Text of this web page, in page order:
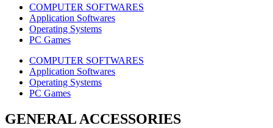
COMPUTER SOFTWARES
Application Softwares
Operating Systems
PC Games
COMPUTER SOFTWARES
Application Softwares
Operating Systems
PC Games
GENERAL ACCESSORIES